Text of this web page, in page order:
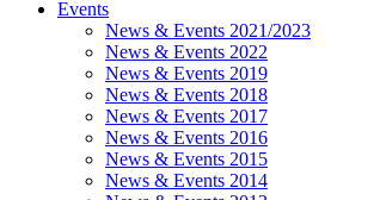
Events
News & Events 2021/2023
News & Events 2022
News & Events 2019
News & Events 2018
News & Events 2017
News & Events 2016
News & Events 2015
News & Events 2014